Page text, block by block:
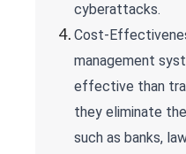
cyberattacks.
Cost-
management
effective than
they eliminate
such as banks,